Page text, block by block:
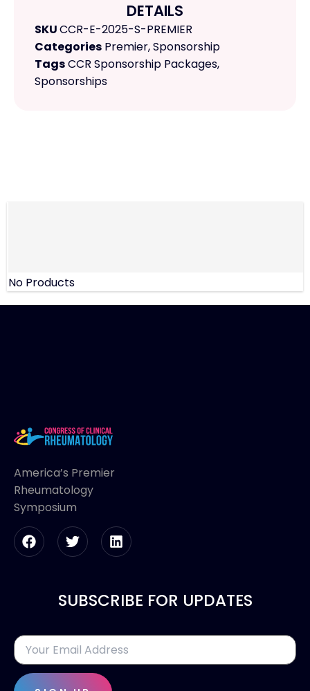
DETAILS
SKUCCR-E-2025-S-PREMIER
Categories Premier,Sponsorship
TagsCCR Sponsorship Packages,
Sponsorships
No Products
America’s Premier
Rheumatology
Symposium
SUBSCRIBE FOR UPDATES